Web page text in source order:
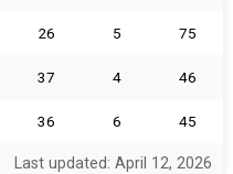
26 5 75
37 4 46
36 6 45
Last updated: April 12, 2026